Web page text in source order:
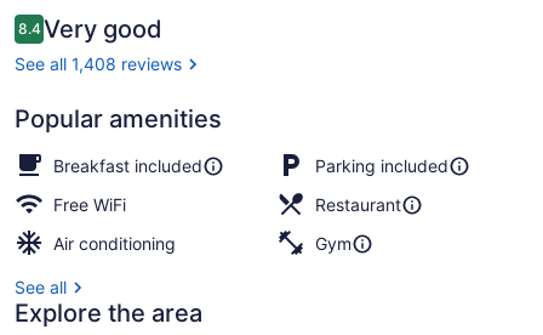
Trademark
Collection
Wyndham
Reviews
8.48.4 out of 10
Very good
See all 1,408 reviews
Popular amenities
Breakfast included
Parking included
Free WiFi
Restaurant
Air conditioning
Gym
See all
Explore the area